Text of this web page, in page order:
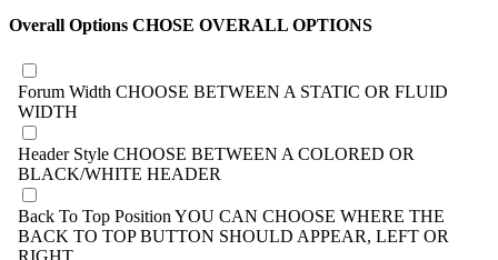
Overall Options CHOSE OVERALL OPTIONS
Forum Width CHOOSE BETWEEN A STATIC OR FLUID
WIDTH
Header Style CHOOSE BETWEEN A COLORED OR
BLACK/WHITE HEADER
Back To Top Position YOU CAN CHOOSE WHERE THE
BACK TO TOP BUTTON SHOULD APPEAR, LEFT OR
RIGHT